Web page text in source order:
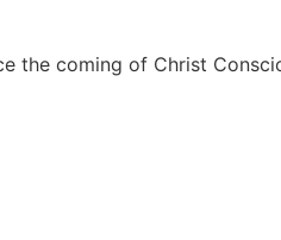
coming of Christ